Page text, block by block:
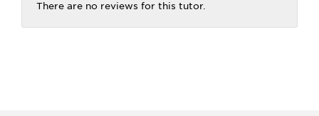
There are no reviews for this tutor.